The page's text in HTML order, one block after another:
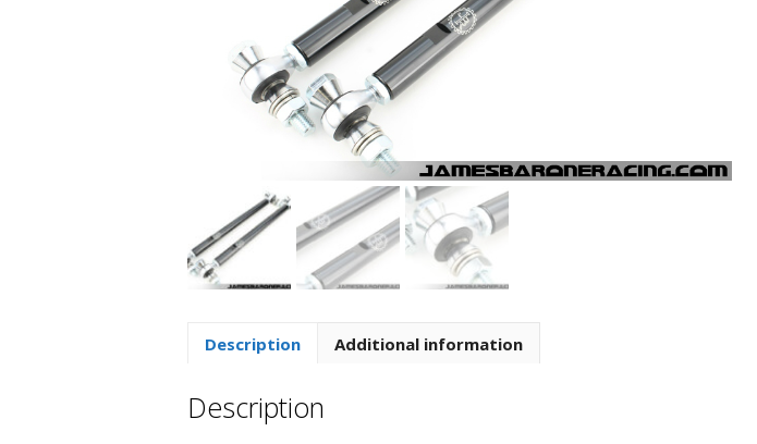
Description Additional information
Description